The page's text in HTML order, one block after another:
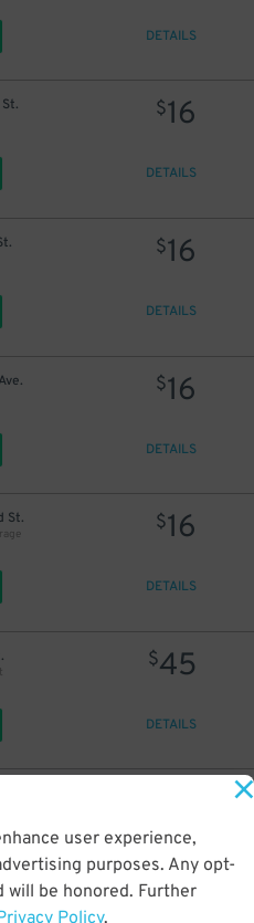
user experience,
purposes. Any opt-
be honored. Further
Privacy Policy.
DETAILS
$16
DETAILS
$16
DETAILS
$16
DETAILS
St. $16
DETAILS
$45
DETAILS
DETAILS